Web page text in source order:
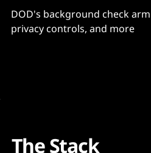
DOD's background check
privacy controls, and more
The Stack